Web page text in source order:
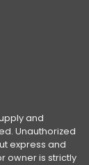
and
Unauthorized
express and
owner is strictly